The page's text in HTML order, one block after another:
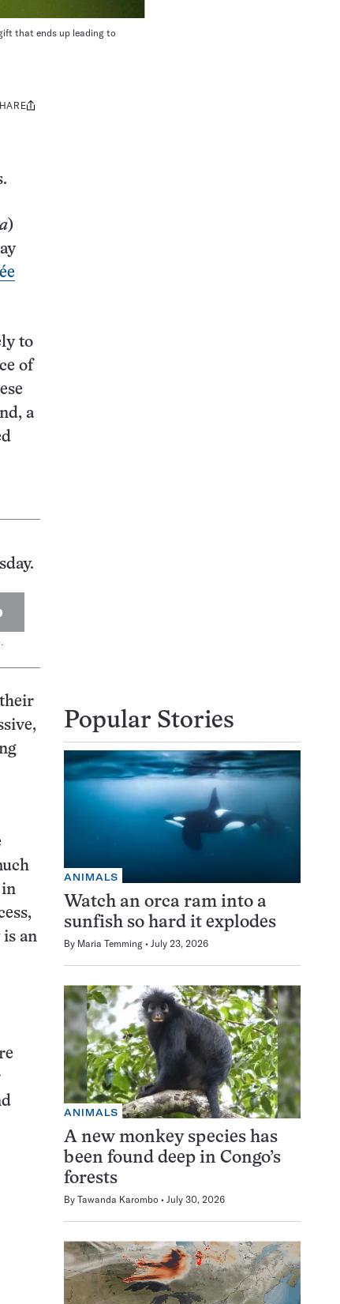
that ends up leading to
)
to
of
a
an
Popular Stories
ANIMALS
Watch an orca ram into a
sunfish so hard it explodes
By Maria Temming July 23, 2026
ANIMALS
A new monkey species has
been found deep in Congo’s
forests
By Tawanda Karombo July 30, 2026